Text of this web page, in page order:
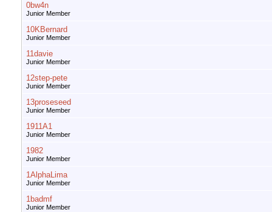
0bw4n
Junior Member
10KBernard
Junior Member
11davie
Junior Member
12step-pete
Junior Member
13proseseed
Junior Member
1911A1
Junior Member
1982
Junior Member
1AlphaLima
Junior Member
1badmf
Junior Member